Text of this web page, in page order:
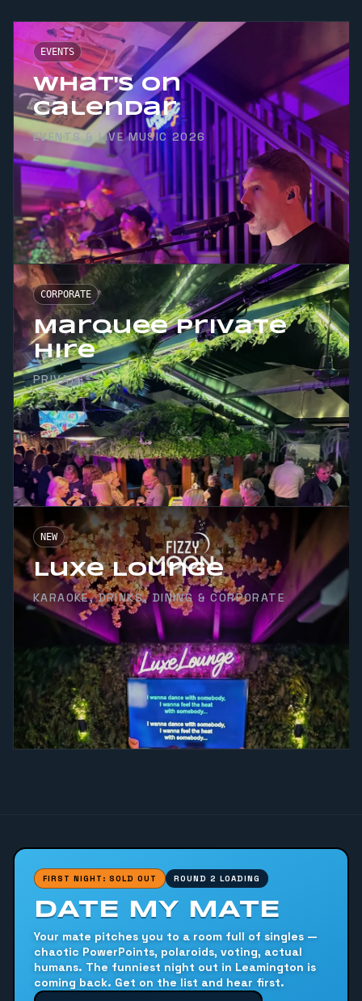
EVENTS
What's On
Calendar
EVENTS & LIVE MUSIC 2026
CORPORATE
Marquee Private
Hire
PRIVATE
NEW
Luxe Lounge
KARAOKE, DRINKS, DINING & CORPORATE
FIRST NIGHT: SOLD OUT ROUND 2 LOADING
DATE MY MATE
Your mate pitches you to a room full of singles —
chaotic PowerPoints, polaroids, voting, actual
humans. The funniest night out in Leamington is
coming back. Get on the list and hear first.